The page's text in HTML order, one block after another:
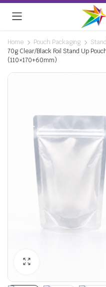
Home Pouch Packaging
70g Clear/Black Foil Stand Up
(110×170+60mm)